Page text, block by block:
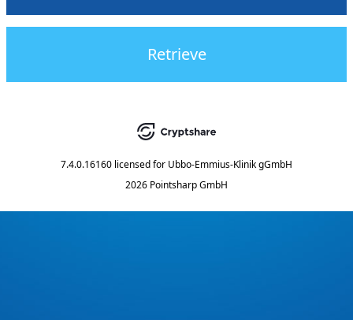
Retrieve
7.4.0.16160 licensed for Ubbo-Emmius-Klinik gGmbH
2026 Pointsharp GmbH